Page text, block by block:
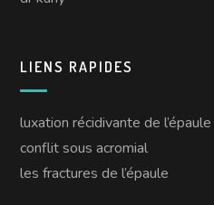
LIENS RAPIDES
luxation récidivante de l’épaule
conflit sous acromial
les fractures de l’épaule